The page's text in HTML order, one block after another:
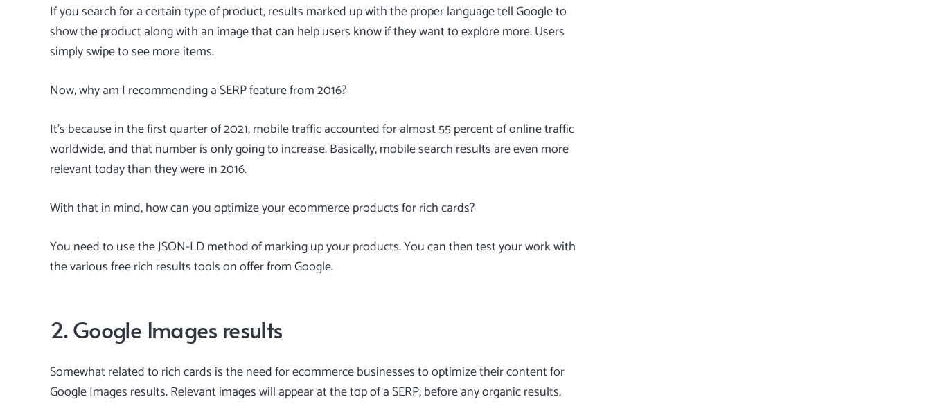
If you search for a certain type of product, results marked up with the proper language tell Google to
show the product along with an image that can help users know if they want to explore more. Users
simply swipe to see more items.
Now, why am I recommending a SERP feature from 2016?
It’s because in the first quarter of 2021, mobile traffic accounted foralmost 55 percentof online traffic
worldwide, and that number is only going to increase. Basically, mobile search results are even more
relevant today than they were in 2016.
With that in mind, how can you optimize your ecommerce products for rich cards?
You need to use the JSON-LD method of marking up your products. You can then test your work with
the various freerich results toolson offer from Google.
2. Google Images results
Somewhat related to rich cards is the need for ecommerce businesses to optimize their content for
Google Images results. Relevant images will appear at the top of a SERP, before any organic results.